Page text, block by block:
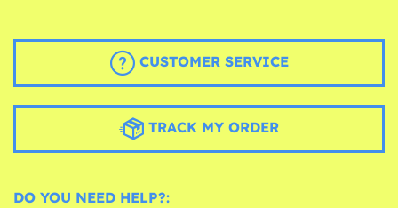
CUSTOMER SERVICE
TRACK MY ORDER
DO YOU NEED HELP?: